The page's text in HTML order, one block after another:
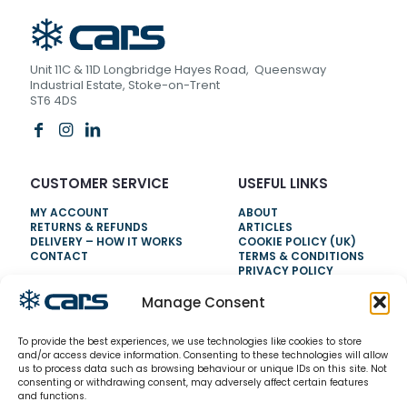
Manage Consent
To provide the best experiences, we use technologies like cookies to store
and/or access device information. Consenting to these technologies will allow
us to process data such as browsing behaviour or unique IDs on this site. Not
consenting or withdrawing consent, may adversely affect certain features
and functions.
Unit 11C & 11D Longbridge Hayes Road, Queensway
Industrial Estate, Stoke-on-Trent
ST6 4DS
CUSTOMER SERVICE
MY ACCOUNT
RETURNS & REFUNDS
DELIVERY – HOW IT WORKS
CONTACT
USEFUL LINKS
ABOUT
ARTICLES
COOKIE POLICY (UK)
TERMS & CONDITIONS
PRIVACY POLICY
NEED HELP?
0800 328 6283
info@carsrefrigeration.com
MONDAY-FRIDAY